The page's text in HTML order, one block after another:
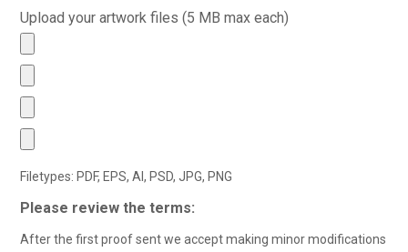
Upload your artwork files (5 MB max each)
Filetypes: PDF, EPS, AI, PSD, JPG, PNG
Please review the terms:
After the first proof sent we accept making minor modifications